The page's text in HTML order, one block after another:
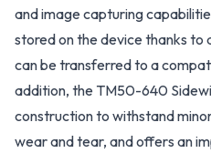
and image capturing
stored on the device thanks to
can be transferred to a
addition, the TM50-640
construction to withstand
wear and tear, and offers an